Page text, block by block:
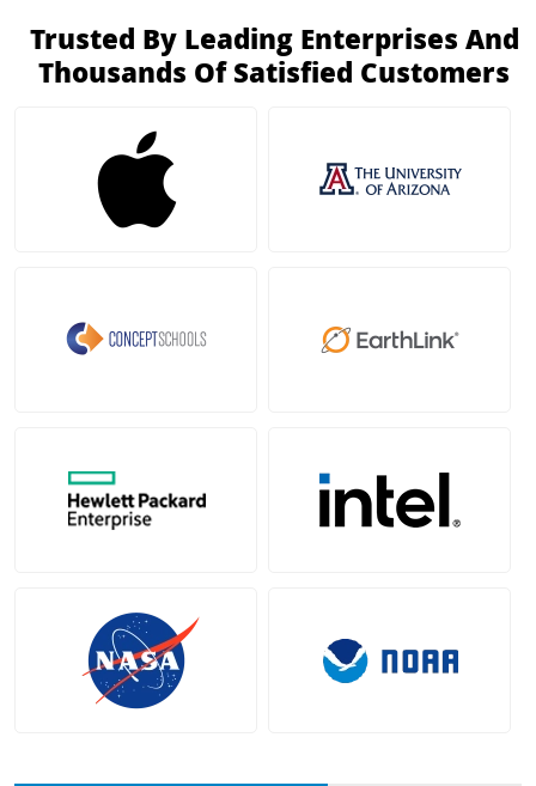
Trusted By Leading Enterprises And
Thousands Of Satisfied Customers